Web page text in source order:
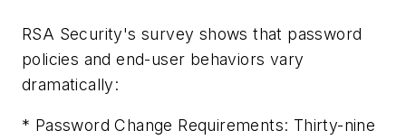
RSA Security's survey shows that password
policies and end-user behaviors vary
dramatically:
* Password Change Requirements: Thirty-nine